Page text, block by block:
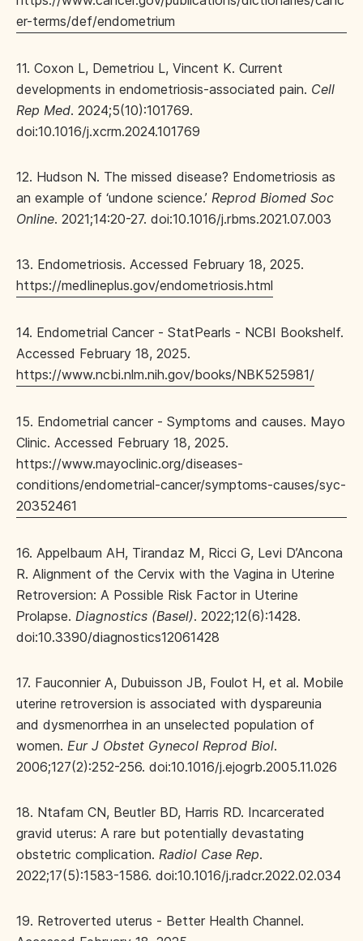
er-terms/def/endometrium
11. Coxon L, Demetriou L, Vincent K. Current
developments in endometriosis-associated pain. Cell
Rep Med. 2024;5(10):101769.
doi:10.1016/j.xcrm.2024.101769
12. Hudson N. The missed disease? Endometriosis as
an example of ‘undone science.’ Reprod Biomed Soc
Online. 2021;14:20-27. doi:10.1016/j.rbms.2021.07.003
13. Endometriosis. Accessed February 18, 2025.
https://medlineplus.gov/endometriosis.html
14. Endometrial Cancer - StatPearls - NCBI Bookshelf.
Accessed February 18, 2025.
https://www.ncbi.nlm.nih.gov/books/NBK525981/
15. Endometrial cancer - Symptoms and causes. Mayo
Clinic. Accessed February 18, 2025.
https://www.mayoclinic.org/diseases-
conditions/endometrial-cancer/symptoms-causes/syc-
20352461
16. Appelbaum AH, Tirandaz M, Ricci G, Levi D’Ancona
R. Alignment of the Cervix with the Vagina in Uterine
Retroversion: A Possible Risk Factor in Uterine
Prolapse. Diagnostics (Basel). 2022;12(6):1428.
doi:10.3390/diagnostics12061428
17. Fauconnier A, Dubuisson JB, Foulot H, et al. Mobile
uterine retroversion is associated with dyspareunia
and dysmenorrhea in an unselected population of
women. Eur J Obstet Gynecol Reprod Biol.
2006;127(2):252-256. doi:10.1016/j.ejogrb.2005.11.026
18. Ntafam CN, Beutler BD, Harris RD. Incarcerated
gravid uterus: A rare but potentially devastating
obstetric complication. Radiol Case Rep.
2022;17(5):1583-1586. doi:10.1016/j.radcr.2022.02.034
19. Retroverted uterus - Better Health Channel.